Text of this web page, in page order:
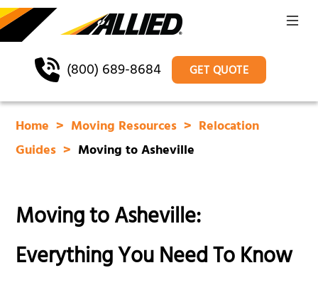
(800) 689-8684 GET QUOTE
Home Moving Resources
Relocation
Guides
Moving to Asheville
Moving to Asheville:
Everything You Need To Know